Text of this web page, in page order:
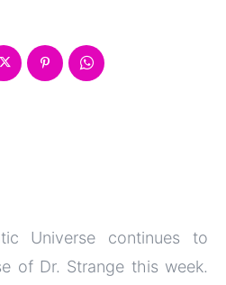
Universe continues to
of Dr. Strange this week.